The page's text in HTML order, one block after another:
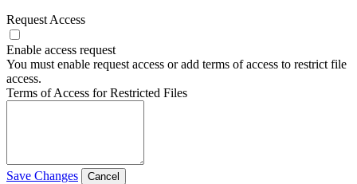
Request Access
Enable access request
You must enable request access or add terms of access to restrict file
access.
Terms of Access for Restricted Files
Save Changes Cancel